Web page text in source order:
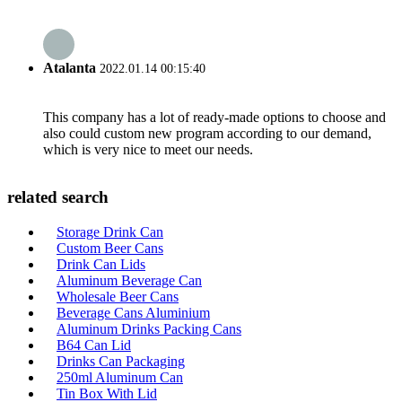
Atalanta 2022.01.14 00:15:40
This company has a lot of ready-made options to choose and
also could custom new program according to our demand,
which is very nice to meet our needs.
related search
Storage Drink Can
Custom Beer Cans
Drink Can Lids
Aluminum Beverage Can
Wholesale Beer Cans
Beverage Cans Aluminium
Aluminum Drinks Packing Cans
B64 Can Lid
Drinks Can Packaging
250ml Aluminum Can
Tin Box With Lid